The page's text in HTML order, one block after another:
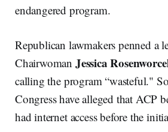
endangered program.
Republican lawmakers penned a
Chairwoman Jessica
calling the program “wasteful."
Congress have alleged that ACP
had internet access before the